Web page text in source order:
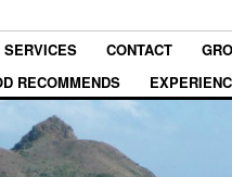
SERVICES CONTACT
RECOMMENDS